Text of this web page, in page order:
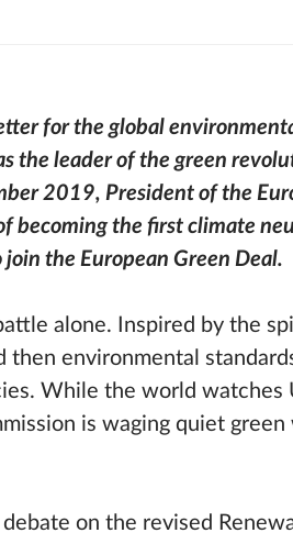
for the global
the leader of the green
2019, President of the
becoming the first climate
the European Green Deal.
alone. Inspired by the
environmental
While the world watches
is waging quiet
on the revised